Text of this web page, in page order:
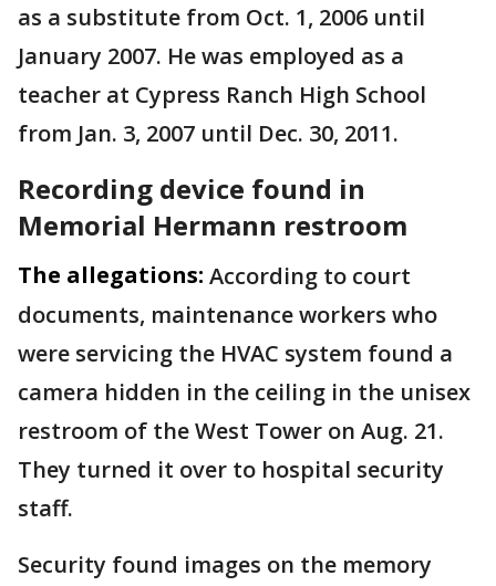
as a substitute from Oct. 1, 2006 until
January 2007. He was employed as a
teacher at Cypress Ranch High School
from Jan. 3, 2007 until Dec. 30, 2011.
Recording device found in
Memorial Hermann restroom
The allegations: According to court
documents, maintenance workers who
were servicing the HVAC system found a
camera hidden in the ceiling in the unisex
restroom of the West Tower on Aug. 21.
They turned it over to hospital security
staff.
Security found images on the memory